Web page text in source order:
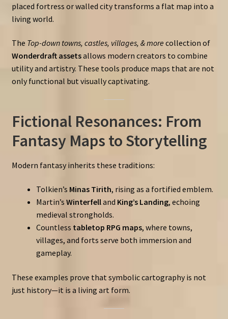
placed fortress or walled city transforms a flat map into a
living world.
The Top-down towns, castles, villages, & more collection of
Wonderdraft assetsallows modern creators to combine
utility and artistry. These tools produce maps that are not
only functional but visually captivating.
Fictional Resonances: From
Fantasy Maps to Storytelling
Modern fantasy inherits these traditions:
Tolkien’s Minas Tirith, rising as a fortified emblem.
Martin’s Winterfelland King’s Landing, echoing
medieval strongholds.
Countless tabletop RPG maps, where towns,
villages, and forts serve both immersion and
gameplay.
These examples prove that symbolic cartography is not
just history—it is a living art form.